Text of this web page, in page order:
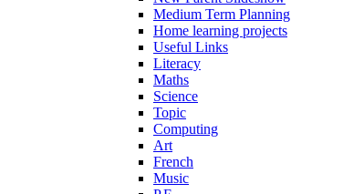
Medium Term Planning
Home learning projects
Useful Links
Literacy
Maths
Science
Topic
Computing
Art
French
Music